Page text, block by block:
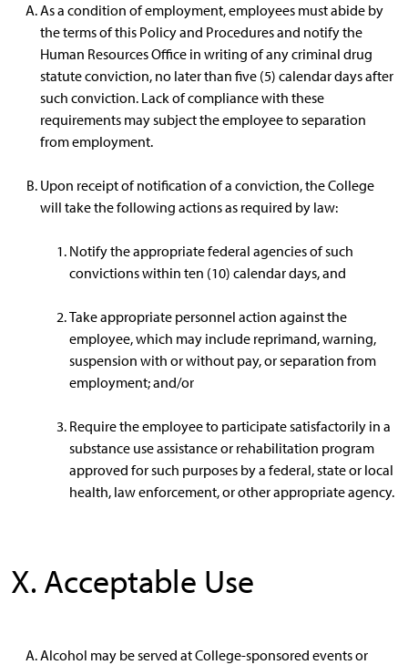
As a condition of employment, employees must abide by
the terms of this Policy and Procedures and notify the
Human Resources Office in writing of any criminal drug
statute conviction, no later than five (5) calendar days after
such conviction. Lack of compliance with these
requirements may subject the employee to separation
from employment.
Upon receipt of notification of a conviction, the College
will take the following actions as required by law:
Notify the appropriate federal agencies of such
convictions within ten (10) calendar days, and
Take appropriate personnel action against the
employee, which may include reprimand, warning,
suspension with or without pay, or separation from
employment; and/or
Require the employee to participate satisfactorily in a
substance use assistance or rehabilitation program
approved for such purposes by a federal, state or local
health, law enforcement, or other appropriate agency.
X. Acceptable Use
Alcohol may be served at College-sponsored events or